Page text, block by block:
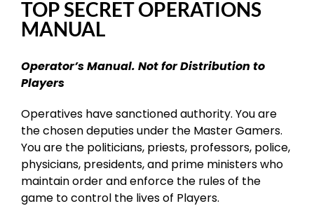
TOP SECRET OPERATIONS
MANUAL
Operator’s Manual. Not for Distribution to
Players
Operatives have sanctioned authority. You are
the chosen deputies under the Master Gamers.
You are the politicians, priests, professors, police,
physicians, presidents, and prime ministers who
maintain order and enforce the rules of the
game to control the lives of Players.